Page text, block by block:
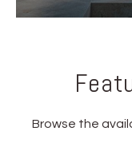
Browse the